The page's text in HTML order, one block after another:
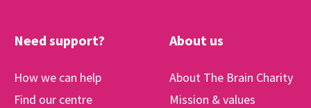
Need support?
How we can help
Find our centre
About us
About The Brain Charity
Mission & values